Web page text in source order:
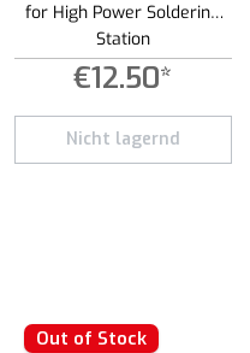
or decrease the quantity.
amount or use the buttons to
for High Power Soldering
Station
€12.50*
Nicht lagernd
Out of Stock